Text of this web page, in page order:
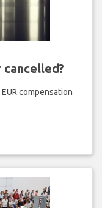
compensation